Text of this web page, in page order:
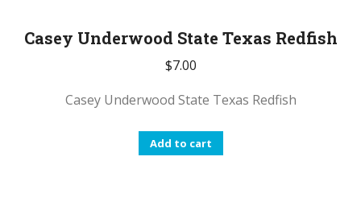
Casey Underwood State Texas Redfish
$7.00
Casey Underwood State Texas Redfish
Add to cart